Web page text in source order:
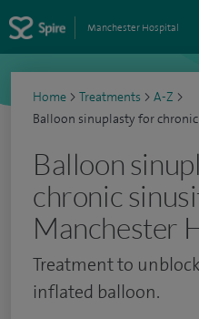
Manchester Hospital
Home > Treatments > A-Z >
Balloon sinuplasty for
Balloon
chronic
Manchester
Treatment to
inflated balloon.